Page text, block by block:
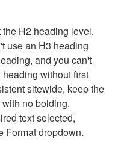
H2 heading level.
use an H3 heading
and you can't
without first
sitewide, keep the
no bolding,
text selected,
Format dropdown.